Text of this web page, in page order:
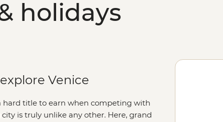
holidays
Venice
hard title to earn when competing with
is truly unlike any other. Here, grand